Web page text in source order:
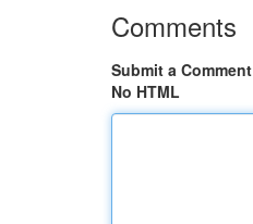
Comments
Submit a Comment
No HTML